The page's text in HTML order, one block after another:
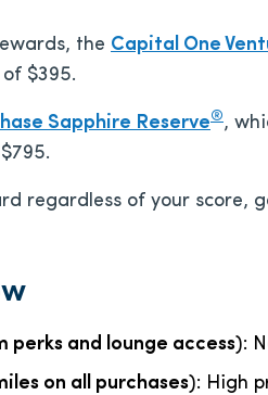
the Capital One
of $395.
Sapphire Reserve®,
$795.
regardless of your
perks and lounge access):
on all purchases): High